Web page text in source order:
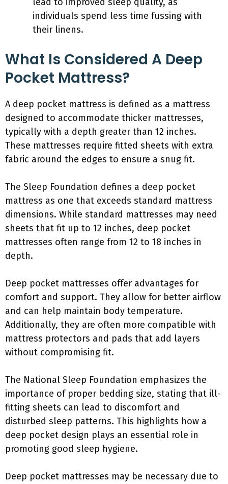
individuals spend less time fussing with
their linens.
What Is Considered A Deep
Pocket Mattress?
A deep pocket mattress is defined as a mattress
designed to accommodate thicker mattresses,
typically with a depth greater than 12 inches.
These mattresses require fitted sheets with extra
fabric around the edges to ensure a snug fit.
The Sleep Foundation defines a deep pocket
mattress as one that exceeds standard mattress
dimensions. While standard mattresses may need
sheets that fit up to 12 inches, deep pocket
mattresses often range from 12 to 18 inches in
depth.
Deep pocket mattresses offer advantages for
comfort and support. They allow for better airflow
and can help maintain body temperature.
Additionally, they are often more compatible with
mattress protectors and pads that add layers
without compromising fit.
The National Sleep Foundation emphasizes the
importance of proper bedding size, stating that ill-
fitting sheets can lead to discomfort and
disturbed sleep patterns. This highlights how a
deep pocket design plays an essential role in
promoting good sleep hygiene.
Deep pocket mattresses may be necessary due to